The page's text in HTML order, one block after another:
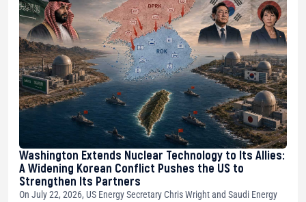
Washington Extends Nuclear Technology to Its Allies:
A Widening Korean Conflict Pushes the US to
Strengthen Its Partners
On July 22, 2026, US Energy Secretary Chris Wright and Saudi Energy